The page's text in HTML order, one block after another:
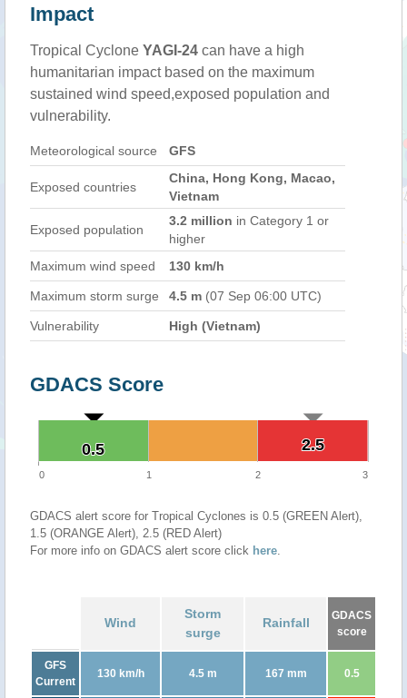
Impact
Tropical Cyclone YAGI-24 can have a high
humanitarian impact based on the maximum
sustained wind speed,exposed population and
vulnerability.
Meteorological source GFS
Exposed countries
China, Hong Kong, Macao,
Vietnam
Exposed population
3.2 million in Category 1 or
higher
Maximum wind speed
130 km/h
Maximum storm surge 4.5 m (07 Sep 06:00 UTC)
Vulnerability High (Vietnam)
GDACS Score
2.5
2.5
0.5
0.5
0 1 2 3
GDACS alert score for Tropical Cyclones is 0.5 (GREEN Alert),
1.5 (ORANGE Alert), 2.5 (RED Alert)
For more info on GDACS alert score click here.
Wind
Storm
surge
Rainfall
GDACS
score
GFS
Current
130 km/h 4.5 m 167 mm 0.5